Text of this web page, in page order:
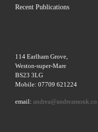
Recent Publications
114 Earlham Grove,
Weston-super-Mare
BS23 3LG
Mobile: 07709 621224
email: